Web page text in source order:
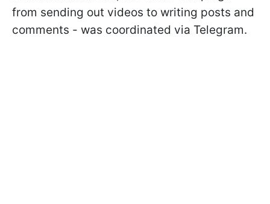
from sending out videos to writing posts and
comments - was coordinated via Telegram.